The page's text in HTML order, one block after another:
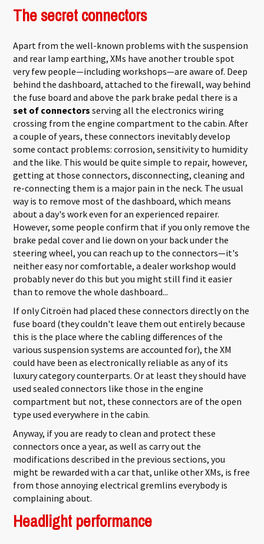
The secret connectors
Apart from the well-known problems with the suspension
and rear lamp earthing, XMs have another trouble spot
very few people—including workshops—are aware of. Deep
behind the dashboard, attached to the firewall, way behind
the fuse board and above the park brake pedal there is a
set of connectors serving all the electronics wiring
crossing from the engine compartment to the cabin. After
a couple of years, these connectors inevitably develop
some contact problems: corrosion, sensitivity to humidity
and the like. This would be quite simple to repair, however,
getting at those connectors, disconnecting, cleaning and
re-connecting them is a major pain in the neck. The usual
way is to remove most of the dashboard, which means
about a day's work even for an experienced repairer.
However, some people confirm that if you only remove the
brake pedal cover and lie down on your back under the
steering wheel, you can reach up to the connectors—it's
neither easy nor comfortable, a dealer workshop would
probably never do this but you might still find it easier
than to remove the whole dashboard...
If only Citroën had placed these connectors directly on the
fuse board (they couldn't leave them out entirely because
this is the place where the cabling differences of the
various suspension systems are accounted for), the XM
could have been as electronically reliable as any of its
luxury category counterparts. Or at least they should have
used sealed connectors like those in the engine
compartment but not, these connectors are of the open
type used everywhere in the cabin.
Anyway, if you are ready to clean and protect these
connectors once a year, as well as carry out the
modifications described in the previous sections, you
might be rewarded with a car that, unlike other XMs, is free
from those annoying electrical gremlins everybody is
complaining about.
Headlight performance